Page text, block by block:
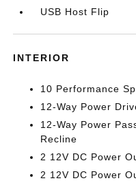
USB Host Flip
INTERIOR
10 Performance
12-Way Power
12-Way Power
Recline
2 12V DC Power
2 12V DC Power